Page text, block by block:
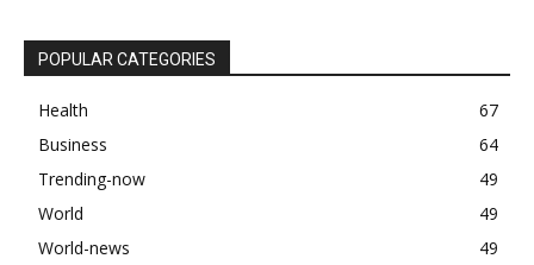
POPULAR CATEGORIES
Health
67
Business
64
Trending-now
49
World
49
World-news
49